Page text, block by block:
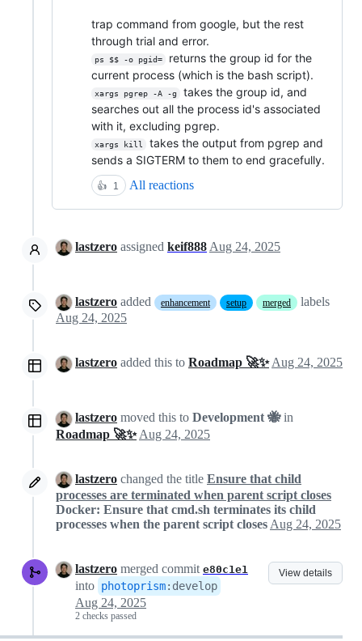
trap command from google, but the rest
through trial and error.
ps $$ -o pgid=
returns the group id for the
current process (which is the bash script).
xargs pgrep -A -g
takes the group id, and
searches out all the process id's associated
with it, excluding pgrep.
xargs kill
takes the output from pgrep and
sends a SIGTERM to them to end gracefully.
👍 1 All reactions
lastzero assigned keif888 Aug 24, 2025
lastzero added enhancement setup merged
labels
Aug 24, 2025
lastzero added this to Roadmap 🚀✨ Aug 24, 2025
lastzero moved this to Development 🐝in
Roadmap 🚀✨ Aug 24, 2025
lastzero changed the title Ensure that child
processes are terminated when parent script closes
Docker: Ensure that cmd.sh terminates its child
processes when the parent script closes Aug 24, 2025
View details
lastzero merged commit e80c1e1
into photoprism: develop
Aug 24, 2025
2 checks passed